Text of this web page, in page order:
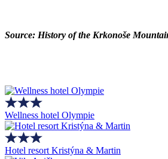
Source: History of the Krkonoše
Wellness hotel Olympie
Hotel resort Kristýna & Martin